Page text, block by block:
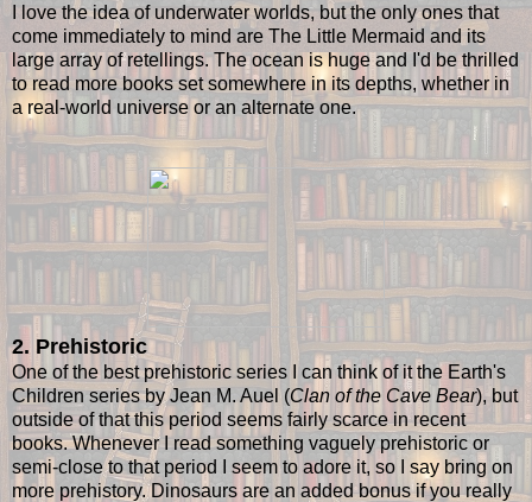
I love the idea of underwater worlds, but the only ones that
come immediately to mind are The Little Mermaid and its
large array of retellings. The ocean is huge and I'd be thrilled
to read more books set somewhere in its depths, whether in
a real-world universe or an alternate one.
2. Prehistoric
One of the best prehistoric series I can think of it the Earth's
Children series by Jean M. Auel (Clan of the Cave Bear), but
outside of that this period seems fairly scarce in recent
books. Whenever I read something vaguely prehistoric or
semi-close to that period I seem to adore it, so I say bring on
more prehistory. Dinosaurs are an added bonus if you really